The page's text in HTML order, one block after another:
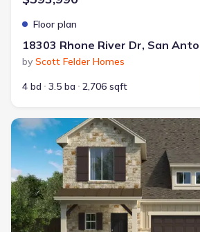
Floor plan
18303 Rhone River Dr, San
by Scott Felder Homes
4 bd
3.5 ba 2,706 sqft
New construction Single-Family house